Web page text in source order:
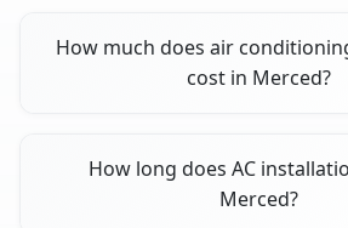
How much does air
cost in Merced?
How long does AC
Merced?